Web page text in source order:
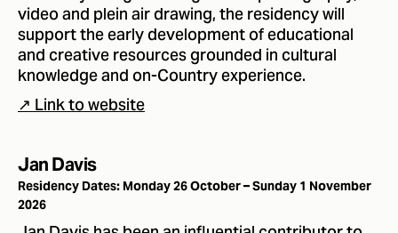
video and plein air drawing, the residency will
support the early development of educational
and creative resources grounded in cultural
knowledge and on-Country experience.
↗ Link to website
Jan Davis
Residency Dates: Monday 26 October – Sunday 1 November
2026